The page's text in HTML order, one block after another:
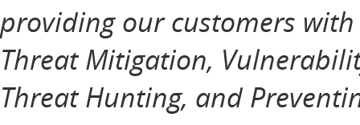
providing our customers
Threat Mitigation,
Threat Hunting, and